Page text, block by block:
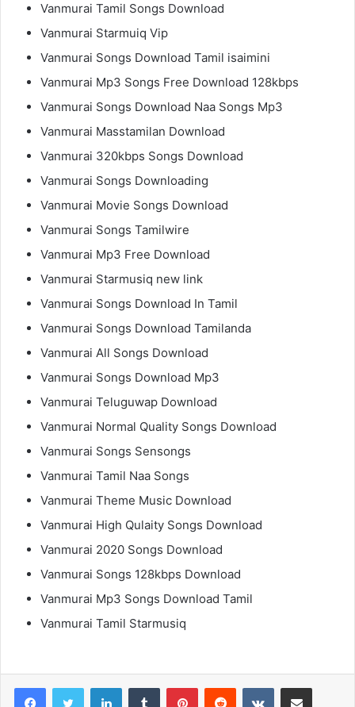
Vanmurai Tamil Songs Download
Vanmurai Starmuiq Vip
Vanmurai Songs Download Tamil isaimini
Vanmurai Mp3 Songs Free Download 128kbps
Vanmurai Songs Download Naa Songs Mp3
Vanmurai Masstamilan Download
Vanmurai 320kbps Songs Download
Vanmurai Songs Downloading
Vanmurai Movie Songs Download
Vanmurai Songs Tamilwire
Vanmurai Mp3 Free Download
Vanmurai Starmusiq new link
Vanmurai Songs Download In Tamil
Vanmurai Songs Download Tamilanda
Vanmurai All Songs Download
Vanmurai Songs Download Mp3
Vanmurai Teluguwap Download
Vanmurai Normal Quality Songs Download
Vanmurai Songs Sensongs
Vanmurai Tamil Naa Songs
Vanmurai Theme Music Download
Vanmurai High Qulaity Songs Download
Vanmurai 2020 Songs Download
Vanmurai Songs 128kbps Download
Vanmurai Mp3 Songs Download Tamil
Vanmurai Tamil Starmusiq
LinkedInTumblr PinterestReddit VKontakteShare via Email